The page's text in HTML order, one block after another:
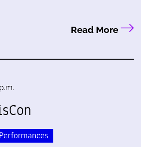
Read More